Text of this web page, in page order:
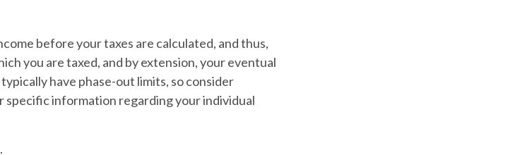
before your taxes are calculated, and thus,
you are taxed, and by extension, your eventual
have phase-out limits, so consider
specific information regarding your individual